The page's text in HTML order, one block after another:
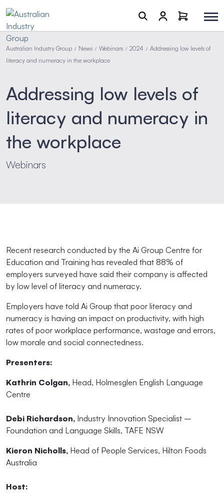
Australian Industry Group / News / Webinars / 2024 / Addressing low levels of
literacy and numeracy in the workplace
Addressing low levels of
literacy and numeracy in
the workplace
Webinars
Recent research conducted by the Ai Group Centre for
Education and Training has revealed that 88% of
employers surveyed have said their company is affected
by low level of literacy and numeracy.
Employers have told Ai Group that poor literacy and
numeracy is having an impact on productivity, with high
rates of poor workplace performance, wastage and errors,
low morale and social connectedness.
Presenters:
Kathrin Colgan, Head, Holmesglen English Language
Centre
Debi Richardson, Industry Innovation Specialist –
Foundation and Language Skills, TAFE NSW
Kieron Nicholls, Head of People Services, Hilton Foods
Australia
Host: